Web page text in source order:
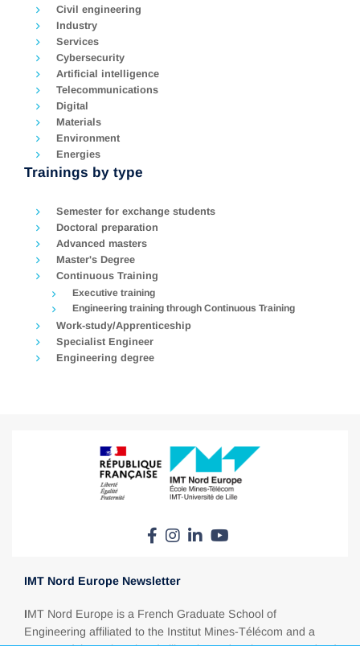
Civil engineering
Industry
Services
Cybersecurity
Artificial intelligence
Telecommunications
Digital
Materials
Environment
Energies
Trainings by type
Semester for exchange students
Doctoral preparation
Advanced masters
Master's Degree
Continuous Training
Executive training
Engineering training through Continuous Training
Work-study/Apprenticeship
Specialist Engineer
Engineering degree
IMT Nord Europe Newsletter
IMT Nord Europe is a French Graduate School of
Engineering affiliated to the Institut Mines-Télécom and a